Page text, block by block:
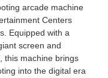
arcade machine
Centers
Equipped with a
screen and
this machine brings
into the digital era